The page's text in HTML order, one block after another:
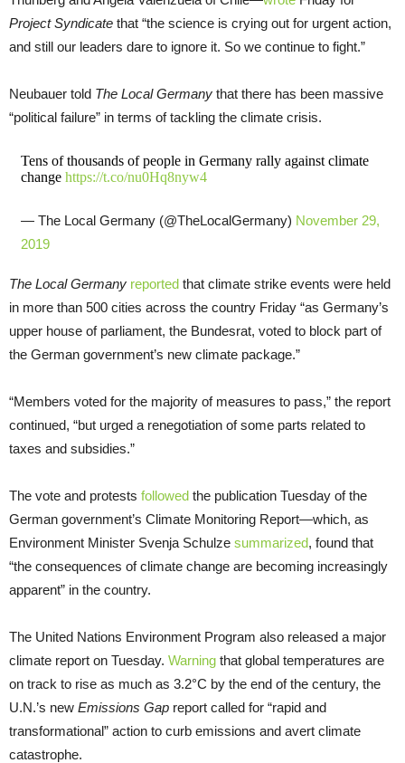
Project Syndicate that “the science is crying out for urgent action,
and still our leaders dare to ignore it. So we continue to fight.”
Neubauer told The Local Germany that there has been massive
“political failure” in terms of tackling the climate crisis.
Tens of thousands of people in Germany rally against climate
change https://t.co/nu0Hq8nyw4
— The Local Germany (@TheLocalGermany) November 29,
2019
The Local Germany reported that climate strike events were held
in more than 500 cities across the country Friday “as Germany’s
upper house of parliament, the Bundesrat, voted to block part of
the German government’s new climate package.”
“Members voted for the majority of measures to pass,” the report
continued, “but urged a renegotiation of some parts related to
taxes and subsidies.”
The vote and protests followed the publication Tuesday of the
German government’s Climate Monitoring Report—which, as
Environment Minister Svenja Schulze summarized, found that
“the consequences of climate change are becoming increasingly
apparent” in the country.
The United Nations Environment Program also released a major
climate report on Tuesday. Warning that global temperatures are
on track to rise as much as 3.2°C by the end of the century, the
U.N.’s new Emissions Gap report called for “rapid and
transformational” action to curb emissions and avert climate
catastrophe.